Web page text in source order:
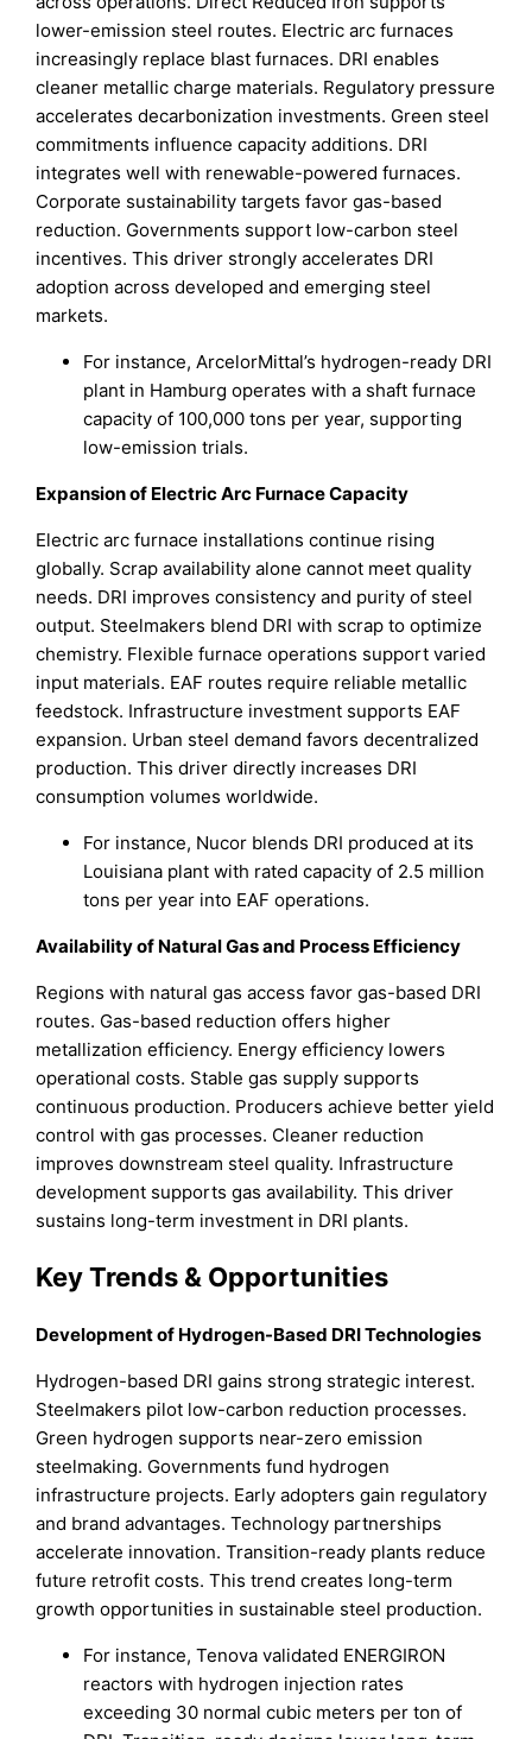
lower-emission steel routes. Electric arc furnaces
increasingly replace blast furnaces. DRI enables
cleaner metallic charge materials. Regulatory pressure
accelerates decarbonization investments. Green steel
commitments influence capacity additions. DRI
integrates well with renewable-powered furnaces.
Corporate sustainability targets favor gas-based
reduction. Governments support low-carbon steel
incentives. This driver strongly accelerates DRI
adoption across developed and emerging steel
markets.
For instance, ArcelorMittal’s hydrogen-ready DRI
plant in Hamburg operates with a shaft furnace
capacity of 100,000 tons per year, supporting
low-emission trials.
Expansion of Electric Arc Furnace Capacity
Electric arc furnace installations continue rising
globally. Scrap availability alone cannot meet quality
needs. DRI improves consistency and purity of steel
output. Steelmakers blend DRI with scrap to optimize
chemistry. Flexible furnace operations support varied
input materials. EAF routes require reliable metallic
feedstock. Infrastructure investment supports EAF
expansion. Urban steel demand favors decentralized
production. This driver directly increases DRI
consumption volumes worldwide.
For instance, Nucor blends DRI produced at its
Louisiana plant with rated capacity of 2.5 million
tons per year into EAF operations.
Availability of Natural Gas and Process Efficiency
Regions with natural gas access favor gas-based DRI
routes. Gas-based reduction offers higher
metallization efficiency. Energy efficiency lowers
operational costs. Stable gas supply supports
continuous production. Producers achieve better yield
control with gas processes. Cleaner reduction
improves downstream steel quality. Infrastructure
development supports gas availability. This driver
sustains long-term investment in DRI plants.
Key Trends & Opportunities
Development of Hydrogen-Based DRI Technologies
Hydrogen-based DRI gains strong strategic interest.
Steelmakers pilot low-carbon reduction processes.
Green hydrogen supports near-zero emission
steelmaking. Governments fund hydrogen
infrastructure projects. Early adopters gain regulatory
and brand advantages. Technology partnerships
accelerate innovation. Transition-ready plants reduce
future retrofit costs. This trend creates long-term
growth opportunities in sustainable steel production.
For instance, Tenova validated ENERGIRON
reactors with hydrogen injection rates
exceeding 30 normal cubic meters per ton of